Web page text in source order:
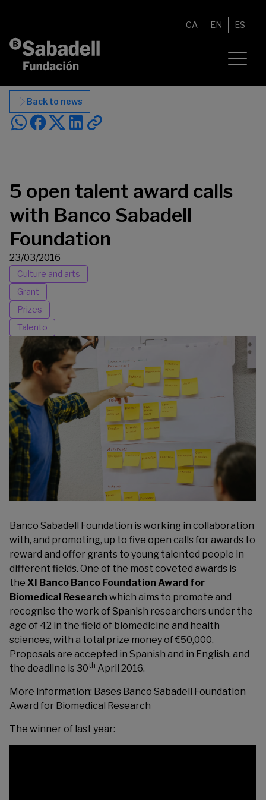
CA EN ES
Back to news
5 open talent award calls
with Banco Sabadell
Foundation
23/03/2016
Culture and arts
Grant
Prizes
Talento
Banco Sabadell Foundation is working in collaboration
with, and promoting, up to five open calls for awards to
reward and offer grants to young talented people in
different fields. One of the most coveted awards is
the XI Banco Banco Foundation Award for
Biomedical Research which aims to promote and
recognise the work of Spanish researchers under the
age of 42 in the field of biomedicine and health
sciences, with a total prize money of €50,000.
Proposals are accepted in Spanish and in English, and
the deadline is 30th April 2016.
More information: Bases Banco Sabadell Foundation
Award for Biomedical Research
The winner of last year: